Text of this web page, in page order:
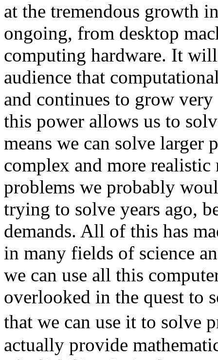
at the tremendous growth
ongoing, from desktop
computing hardware. It
audience that
and continues to grow
this power allows us to
means we can solve
complex and more
problems we probably
trying to solve years ago,
demands. All of this has
in many fields of science
we can use all this
overlooked in the quest to
that we can use it to solve
actually provide